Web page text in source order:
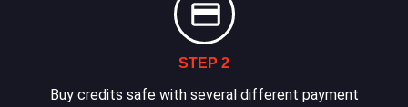
STEP 2
Buy credits safe with several different payment